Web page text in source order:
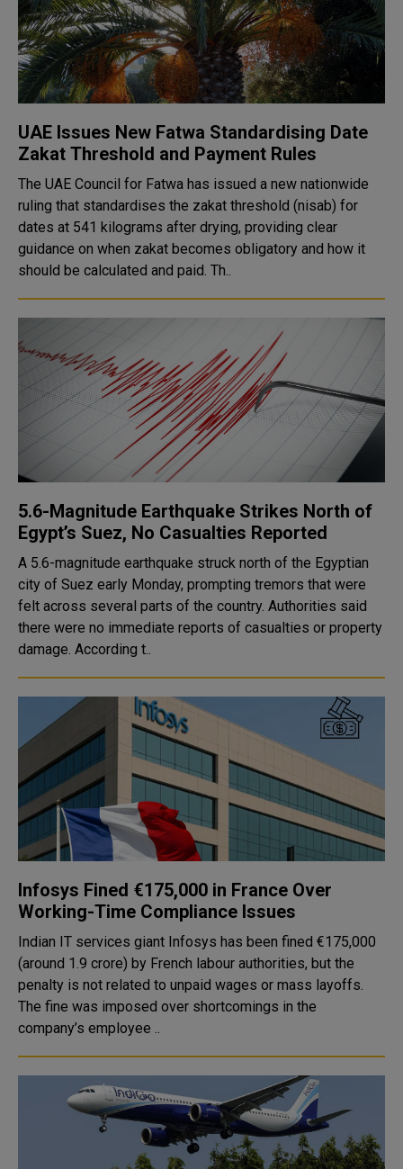
UAE Issues New Fatwa Standardising Date
Zakat Threshold and Payment Rules
The UAE Council for Fatwa has issued a new nationwide
ruling that standardises the zakat threshold (nisab) for
dates at 541 kilograms after drying, providing clear
guidance on when zakat becomes obligatory and how it
should be calculated and paid. Th..
5.6-Magnitude Earthquake Strikes North of
Egypt’s Suez, No Casualties Reported
A 5.6-magnitude earthquake struck north of the Egyptian
city of Suez early Monday, prompting tremors that were
felt across several parts of the country. Authorities said
there were no immediate reports of casualties or property
damage. According t..
Infosys Fined €175,000 in France Over
Working-Time Compliance Issues
Indian IT services giant Infosys has been fined €175,000
(around ₹1.9 crore) by French labour authorities, but the
penalty is not related to unpaid wages or mass layoffs.
The fine was imposed over shortcomings in the
company’s employee ..